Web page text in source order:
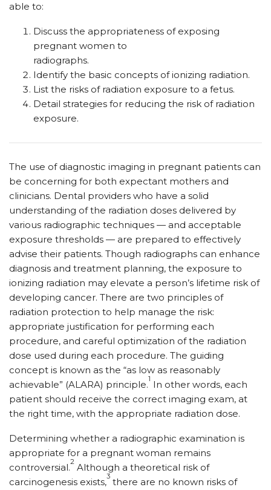
able to:
Discuss the appropriateness of exposing
pregnant women to
radiographs.
Identify the basic concepts of ionizing radiation.
List the risks of radiation exposure to a fetus.
Detail strategies for reducing the risk of radiation
exposure.
The use of diagnostic imaging in pregnant patients can
be concerning for both expectant mothers and
clinicians. Dental providers who have a solid
understanding of the radiation doses delivered by
various radiographic techniques — and acceptable
exposure thresholds — are prepared to effectively
advise their patients. Though radiographs can enhance
diagnosis and treatment planning, the exposure to
ionizing radiation may elevate a person’s lifetime risk of
developing cancer. There are two principles of
radiation protection to help manage the risk:
appropriate justification for performing each
procedure, and careful optimization of the radiation
dose used during each procedure. The guiding
concept is known as the “as low as reasonably
achievable” (ALARA) principle.
1
In other words, each
patient should receive the correct imaging exam, at
the right time, with the appropriate radiation dose.
Determining whether a radiographic examination is
appropriate for a pregnant woman remains
controversial.
2
Although a theoretical risk of
carcinogenesis exists,
3
there are no known risks of